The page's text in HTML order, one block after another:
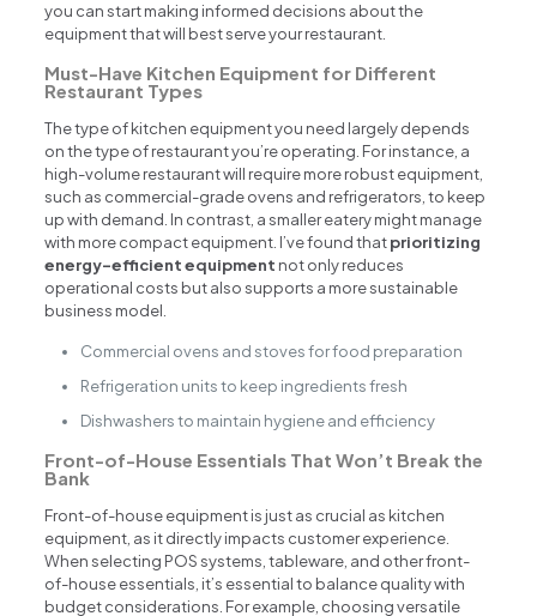
you can start making informed decisions about the
equipment that will best serve your restaurant.
Must-Have Kitchen Equipment for Different
Restaurant Types
The type of kitchen equipment you need largely depends
on the type of restaurant you’re operating. For instance, a
high-volume restaurant will require more robust equipment,
such as commercial-grade ovens and refrigerators, to keep
up with demand. In contrast, a smaller eatery might manage
with more compact equipment. I’ve found thatprioritizing
energy-efficient equipment not only reduces
operational costs but also supports a more sustainable
business model.
Commercial ovens and stoves for food preparation
Refrigeration units to keep ingredients fresh
Dishwashers to maintain hygiene and efficiency
Front-of-House Essentials That Won’t Break the
Bank
Front-of-house equipment is just as crucial as kitchen
equipment, as it directly impacts customer experience.
When selecting POS systems, tableware, and other front-
of-house essentials, it’s essential to balance quality with
budget considerations. For example, choosing versatile